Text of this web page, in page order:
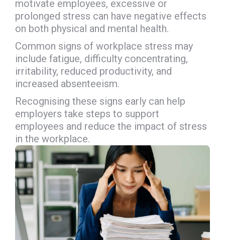
motivate employees, excessive or
prolonged stress can have negative effects
on both physical and mental health.
Common signs of workplace stress may
include fatigue, difficulty concentrating,
irritability, reduced productivity, and
increased absenteeism.
Recognising these signs early can help
employers take steps to support
employees and reduce the impact of stress
in the workplace.